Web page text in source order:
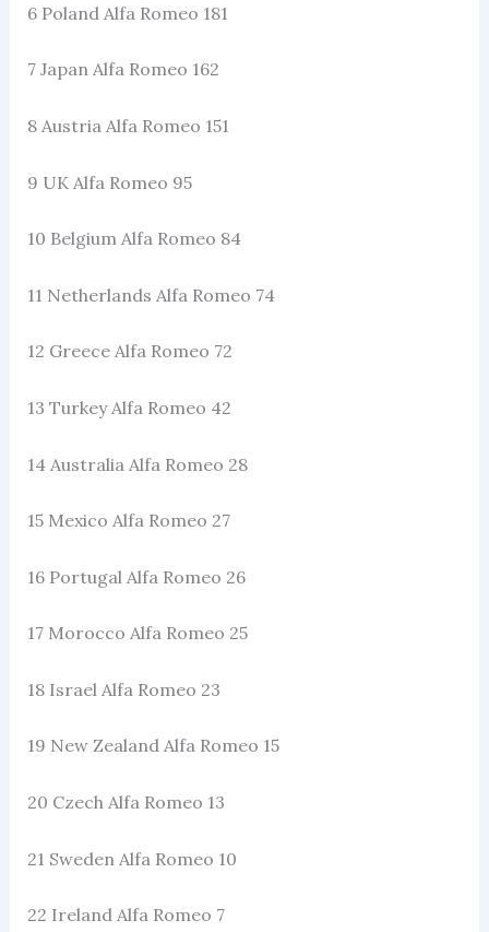
6 Poland Alfa Romeo 181
7 Japan Alfa Romeo 162
8 Austria Alfa Romeo 151
9 UK Alfa Romeo 95
10 Belgium Alfa Romeo 84
11 Netherlands Alfa Romeo 74
12 Greece Alfa Romeo 72
13 Turkey Alfa Romeo 42
14 Australia Alfa Romeo 28
15 Mexico Alfa Romeo 27
16 Portugal Alfa Romeo 26
17 Morocco Alfa Romeo 25
18 Israel Alfa Romeo 23
19 New Zealand Alfa Romeo 15
20 Czech Alfa Romeo 13
21 Sweden Alfa Romeo 10
22 Ireland Alfa Romeo 7